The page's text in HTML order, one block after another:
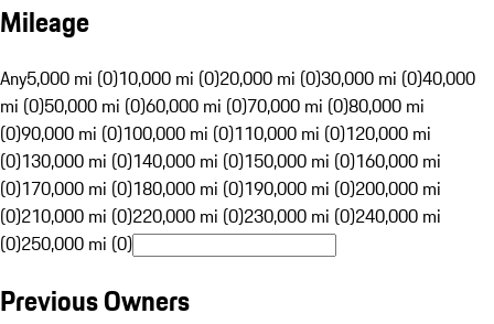
Mileage
Any5,000 mi (0)10,000 mi (0)20,000 mi (0)30,000 mi (0)40,000
mi (0)50,000 mi (0)60,000 mi (0)70,000 mi (0)80,000 mi
(0)90,000 mi (0)100,000 mi (0)110,000 mi (0)120,000 mi
(0)130,000 mi (0)140,000 mi (0)150,000 mi (0)160,000 mi
(0)170,000 mi (0)180,000 mi (0)190,000 mi (0)200,000 mi
(0)210,000 mi (0)220,000 mi (0)230,000 mi (0)240,000 mi
(0)250,000 mi (0)
Previous Owners